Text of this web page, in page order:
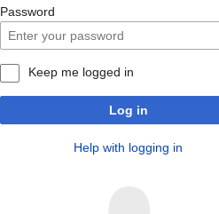
Password
Keep me logged in
Log in
Help with logging in